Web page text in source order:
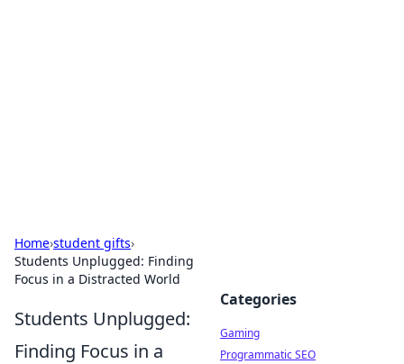
Home›student gifts›
Students Unplugged: Finding
Focus in a Distracted World
Students Unplugged:
Finding Focus in a
Categories
Gaming
Programmatic SEO